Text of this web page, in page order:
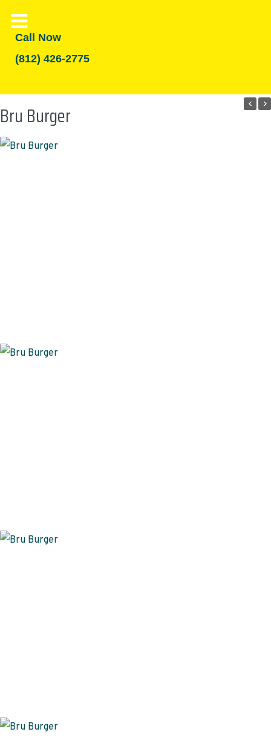
Call Now
(812) 426-2775
Bru Burger